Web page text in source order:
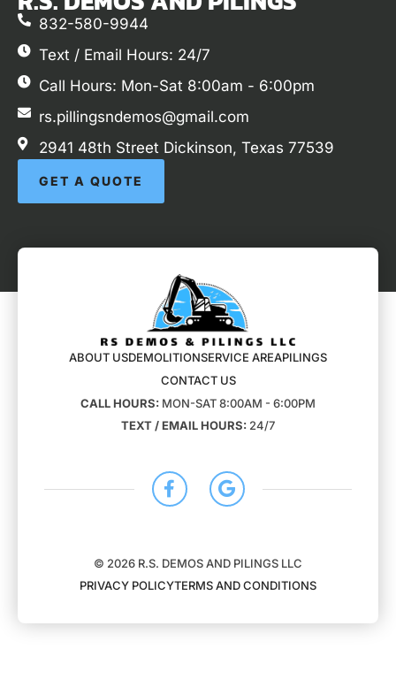
832-580-9944
Text / Email Hours: 24/7
Call Hours: Mon-Sat 8:00am - 6:00pm
rs.pillingsndemos@gmail.com
2941 48th Street Dickinson, Texas 77539
GET A QUOTE
ABOUT USDEMOLITIONSERVICE AREAPILINGS
CONTACT US
CALL HOURS: MON-SAT 8:00AM - 6:00PM
TEXT / EMAIL HOURS: 24/7
© 2026 R.S. DEMOS AND PILINGS LLC
PRIVACY POLICYTERMS AND CONDITIONS